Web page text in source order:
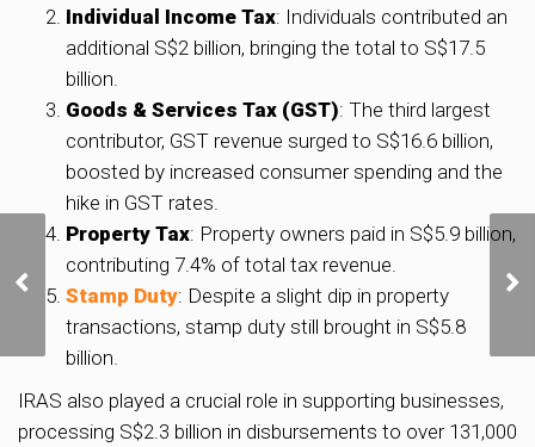
Individual Income Tax: Individuals contributed an
additional S$2 billion, bringing the total to S$17.5
billion.
Goods & Services Tax (GST): The third largest
contributor, GST revenue surged to S$16.6 billion,
boosted by increased consumer spending and the
hike in GST rates.
Property Tax: Property owners paid in S$5.9 billion,
contributing 7.4% of total tax revenue.
Stamp Duty: Despite a slight dip in property
transactions, stamp duty still brought in S$5.8
billion.
IRAS also played a crucial role in supporting businesses,
processing S$2.3 billion in disbursements to over 131,000
Concorde Hotel and
Shopping Centre up for
collective sale at S$820
million